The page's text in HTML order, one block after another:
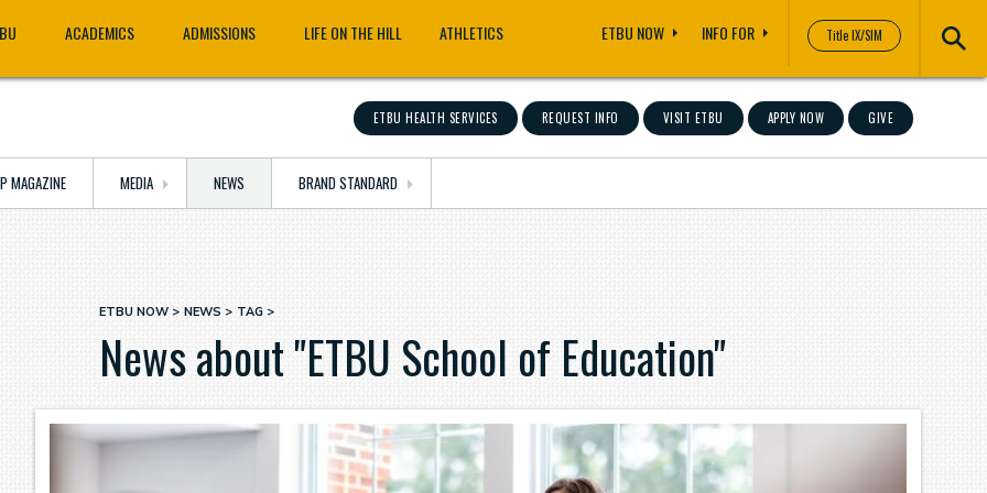
Title IX/SIM
ACADEMICS ADMISSIONS LIFE ON THE HILL ATHLETICS ETBU NOW INFO FOR
ETBU HEALTH SERVICES REQUEST INFO VISIT ETBU APPLY NOW GIVE
MAGAZINE MEDIA NEWS BRAND STANDARD
Breadcrumb
ETBU NOW NEWS TAG
News about "ETBU School of Education"